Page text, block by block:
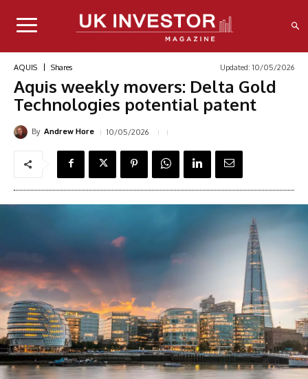
AQUIS Shares Updated: 10/05/2026
Aquis weekly movers: Delta Gold
Technologies potential patent
By Andrew Hore 10/05/2026